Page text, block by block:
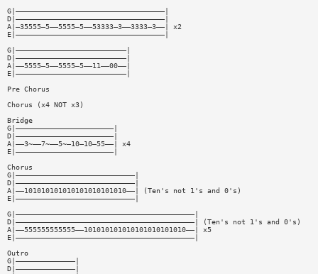
G|———————————————————————————————————|
D|———————————————————————————————————|
A|—35555—5——5555—5——53333—3——3333—3——| x2
E|———————————————————————————————————|
G|——————————————————————————|
D|——————————————————————————|
A|——5555—5——5555—5——11——00——|
E|——————————————————————————|
Pre Chorus
Chorus (x4 NOT x3)
Bridge
G|———————————————————————|
D|———————————————————————|
A|——3~——7~——5~—10—10—55——| x4
E|———————————————————————|
Chorus
G|————————————————————————————|
D|————————————————————————————|
A|——101010101010101010101010——| (Ten's not 1's and 0's)
E|————————————————————————————|
G|——————————————————————————————————————————|
D|——————————————————————————————————————————| (Ten's not 1's and 0's)
A|——555555555555——101010101010101010101010——| x5
E|——————————————————————————————————————————|
Outro
G|——————————————|
D|——————————————|